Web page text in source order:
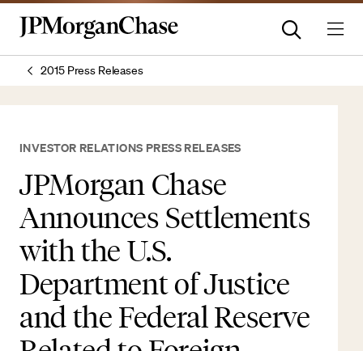
2015 Press Releases
INVESTOR RELATIONS PRESS RELEASES
JPMorgan Chase
Announces Settlements
with the U.S.
Department of Justice
and the Federal Reserve